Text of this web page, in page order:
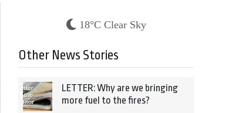
18°C Clear Sky
Other News Stories
LETTER: Why are we bringing
more fuel to the fires?